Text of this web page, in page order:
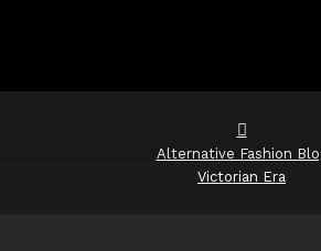
Alternative Fashion
Victorian Era